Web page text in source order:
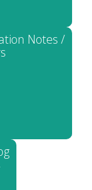
Notes /